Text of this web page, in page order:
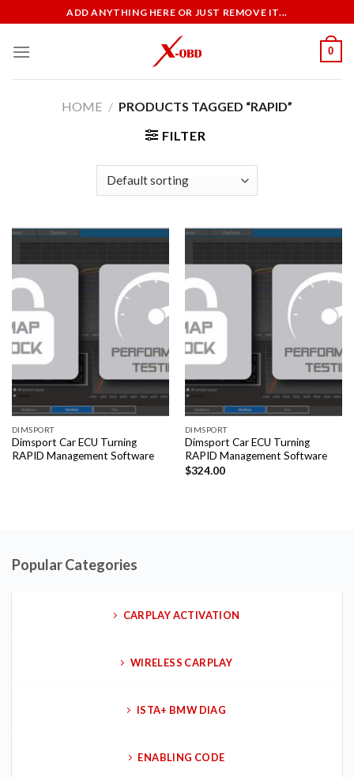
to
content
ADD ANYTHING HERE OR JUST REMOVE IT...
0
HOME / PRODUCTS TAGGED “RAPID”
FILTER
DIMSPORT
Dimsport Car ECU Turning
RAPID Management Software
DIMSPORT
Dimsport Car ECU Turning
RAPID Management Software
$324.00
Popular Categories
CARPLAY ACTIVATION
WIRELESS CARPLAY
ISTA+ BMW DIAG
ENABLING CODE